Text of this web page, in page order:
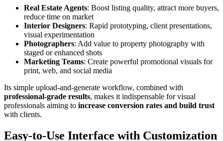
Real Estate Agents: Boost listing quality, attract more buyers,
reduce time on market
Interior Designers: Rapid prototyping, client presentations,
visual experimentation
Photographers: Add value to property photography with
staged or enhanced shots
Marketing Teams: Create powerful promotional visuals for
print, web, and social media
Its simple upload-and-generate workflow, combined with
professional-grade results, makes it indispensable for visual
professionals aiming to increase conversion rates and build trust
with clients.
Easy-to-Use Interface with Customization